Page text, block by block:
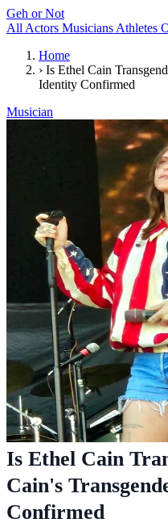
Geh or Not
All Actors Musicians Athletes
Home
› Is Ethel Cain
Identity Confirmed
Musician
Is Ethel Cain
Cain's
Confirmed